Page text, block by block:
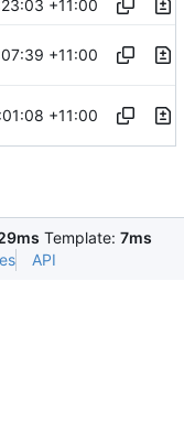
+11:00
+11:00
+11:00
Template: 7ms
API